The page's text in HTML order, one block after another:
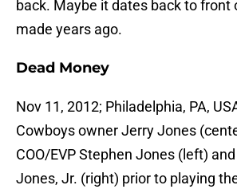
back. Maybe it dates back to front
made years ago.
Dead Money
Nov 11, 2012; Philadelphia, PA,
Cowboys owner Jerry Jones
COO/EVP Stephen Jones (left)
Jones, Jr. (right) prior to playing